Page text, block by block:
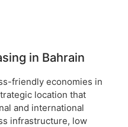
in Bahrain
friendly economies in
location that
and international
infrastructure, low